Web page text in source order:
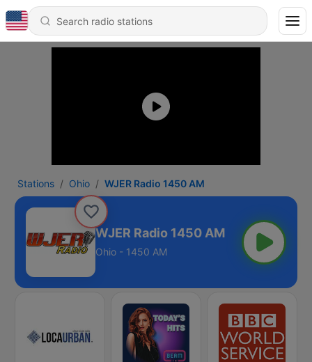
Stations Ohio WJER Radio 1450 AM
WJER Radio 1450 AM
Ohio - 1450 AM